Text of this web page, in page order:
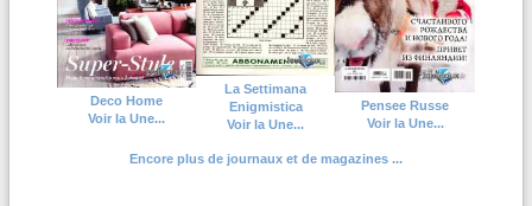
Deco Home
Voir la Une...
La Settimana
Enigmistica
Voir la Une...
Pensee Russe
Voir la Une...
Encore plus de journaux et de magazines ...